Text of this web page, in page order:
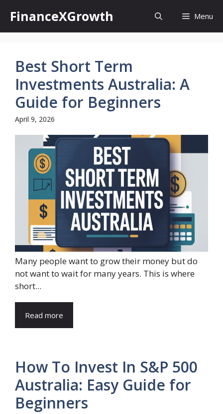
content
FinanceXGrowth Menu
Best Short Term
Investments Australia: A
Guide for Beginners
April 9, 2026
Many people want to grow their money but do
not want to wait for many years. This is where
short...
Read more
How To Invest In S&P 500
Australia: Easy Guide for
Beginners